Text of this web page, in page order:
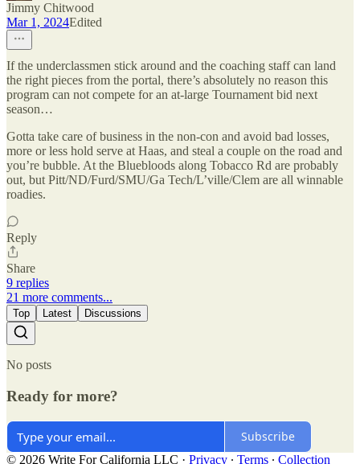
Jimmy Chitwood
Mar 1, 2024Edited
If the underclassmen stick around and the coaching staff can land
the right pieces from the portal, there’s absolutely no reason this
program can not compete for an at-large Tournament bid next
season…
Gotta take care of business in the non-con and avoid bad losses,
more or less hold serve at Haas, and steal a couple on the road and
you’re bubble. At the Bluebloods along Tobacco Rd are probably
out, but Pitt/ND/Furd/SMU/Ga Tech/L’ville/Clem are all winnable
roadies.
Reply
Share
9 replies
21 more comments...
Top Latest Discussions
No posts
Ready for more?
Subscribe
© 2026 Write For California LLC · Privacy ∙ Terms ∙ Collection